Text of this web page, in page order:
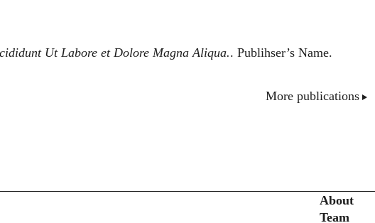
Ut Labore et Dolore Magna Aliqua.. Publihser’s Name.
More publications
About
Team